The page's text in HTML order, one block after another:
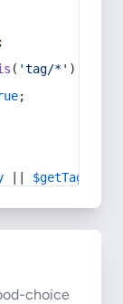
;
( 'tag/*' ) ||
;
$getTag
choice